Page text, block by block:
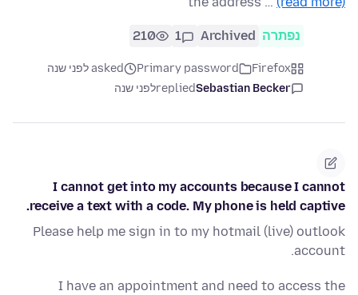
נפתרה Archived
1
210
Firefox
Primary password
asked לפני שנה
Sebastian Becker
repliedלפני שנה
I cannot get into my accounts because I cannot
receive a text with a code. My phone is held captive.
Please help me sign in to my hotmail (live) outlook
account.
I have an appointment and need to access the